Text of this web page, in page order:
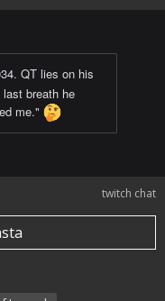
QT lies on his
breath he
me."
twitch chat